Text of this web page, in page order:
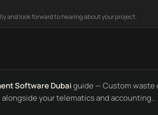
and look forward to hearing about your project.
Software Dubaiguide — Custom waste
your telematics and accounting..